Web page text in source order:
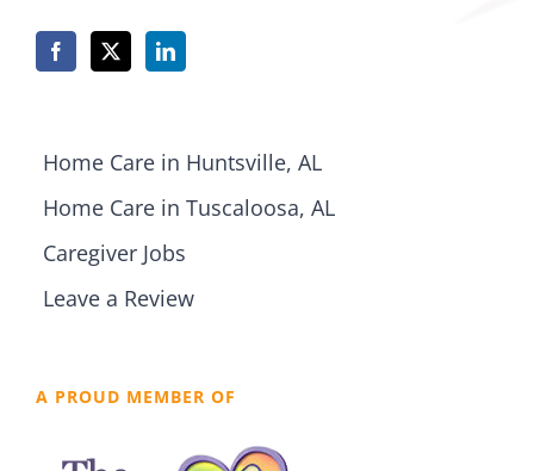
Home Care in Huntsville, AL
Home Care in Tuscaloosa, AL
Caregiver Jobs
Leave a Review
A PROUD MEMBER OF